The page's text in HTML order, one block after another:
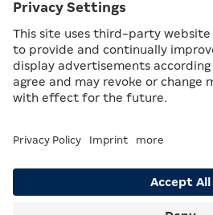
means I have a lot of
develop a certain degree of
helps us break out of this
voices open up new
feedback, and contribute their
IMPRESSIONS OF
PANEL